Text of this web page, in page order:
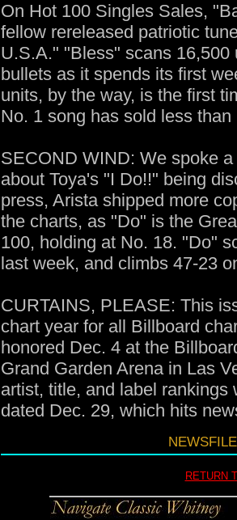
On Hot 100 Singles Sales,
fellow rereleased patriotic
U.S.A." "Bless" scans
bullets as it spends its first
units, by the way, is the first
No. 1 song has sold less
SECOND WIND: We spoke
about Toya's "I Do!!" being
press, Arista shipped more
the charts, as "Do" is the
100, holding at No. 18. "Do"
last week, and climbs 47-23
CURTAINS, PLEASE: This
chart year for all Billboard
honored Dec. 4 at the
Grand Garden Arena in Las
artist, title, and label
dated Dec. 29, which hits
RETURN